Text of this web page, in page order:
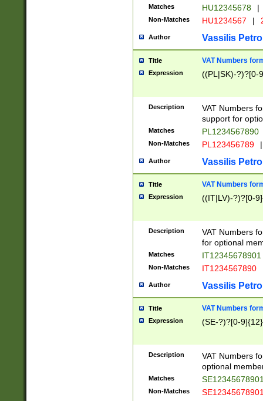
Matches HU12345678 |
Non-Matches HU1234567 |
Author Vassilis
Title VAT Numbers
Expression ((PL|SK)-?)?[0-
Description
VAT Numbers
support for
Matches PL1234567890
Non-Matches PL123456789 |
Author Vassilis
Title VAT Numbers
Expression ((IT|LV)-?)?[0-
Description
VAT Numbers
for optional
Matches IT12345678901
Non-Matches IT1234567890
Author Vassilis
Title VAT Numbers
Expression (SE-?)?[0-9]{12}
Description
VAT Numbers
optional
Matches
Non-Matches